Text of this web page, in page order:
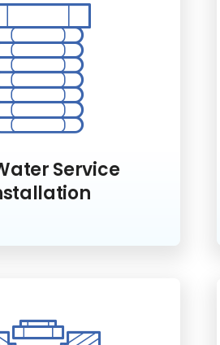
Service